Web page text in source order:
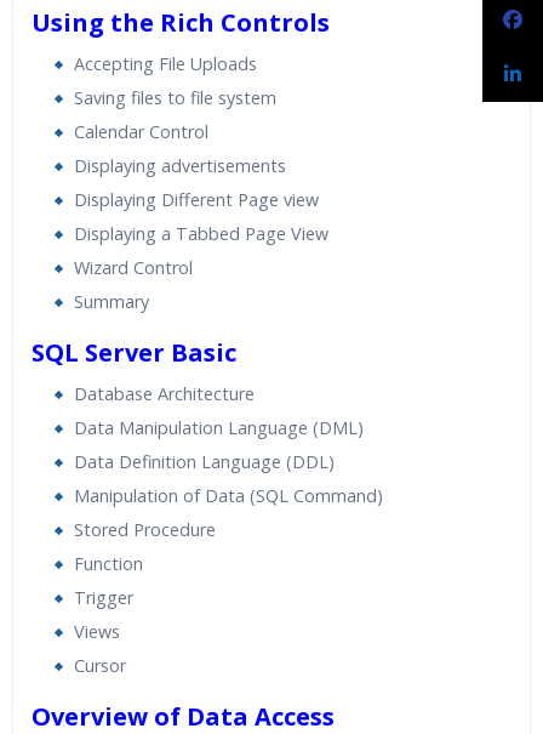
Using the Rich Controls
Accepting File Uploads
Saving files to file system
Calendar Control
Displaying advertisements
Displaying Different Page view
Displaying a Tabbed Page View
Wizard Control
Summary
SQL Server Basic
Database Architecture
Data Manipulation Language (DML)
Data Definition Language (DDL)
Manipulation of Data (SQL Command)
Stored Procedure
Function
Trigger
Views
Cursor
Overview of Data Access